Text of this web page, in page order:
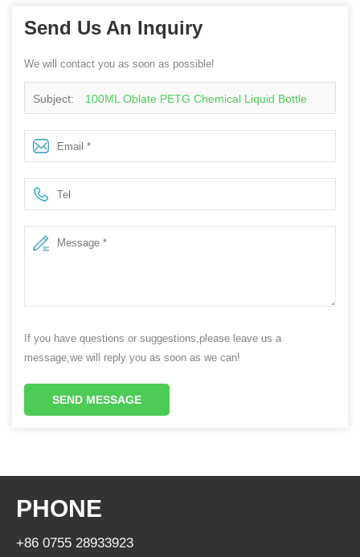
Send Us An Inquiry
We will contact you as soon as possible!
Subject: 100ML Oblate PETG Chemical Liquid Bottle
If you have questions or suggestions,please leave us a
message,we will reply you as soon as we can!
SEND MESSAGE
PHONE
+86 0755 28933923